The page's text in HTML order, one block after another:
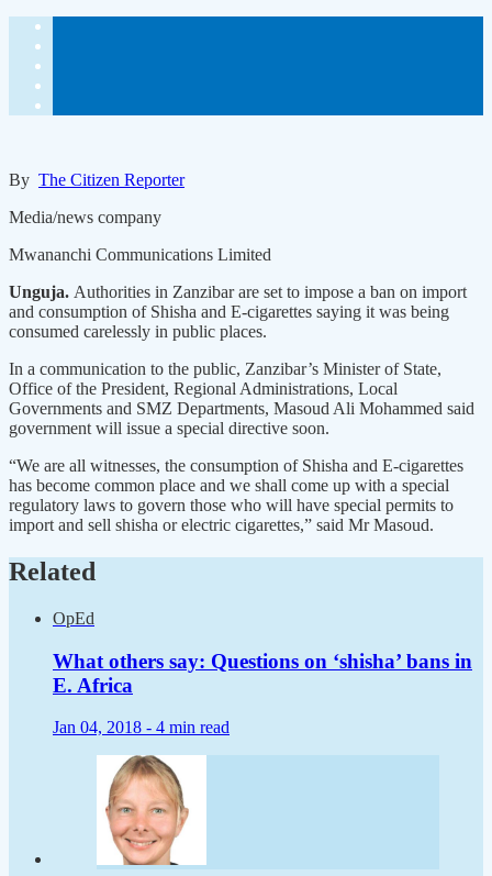
By The Citizen Reporter
Media/news company
Mwananchi Communications Limited
Unguja. Authorities in Zanzibar are set to impose a ban on import
and consumption of Shisha and E-cigarettes saying it was being
consumed carelessly in public places.
In a communication to the public, Zanzibar’s Minister of State,
Office of the President, Regional Administrations, Local
Governments and SMZ Departments, Masoud Ali Mohammed said
government will issue a special directive soon.
“We are all witnesses, the consumption of Shisha and E-cigarettes
has become common place and we shall come up with a special
regulatory laws to govern those who will have special permits to
import and sell shisha or electric cigarettes,” said Mr Masoud.
Related
OpEd
What others say: Questions on ‘shisha’ bans in
E. Africa
Jan 04, 2018 - 4 min read